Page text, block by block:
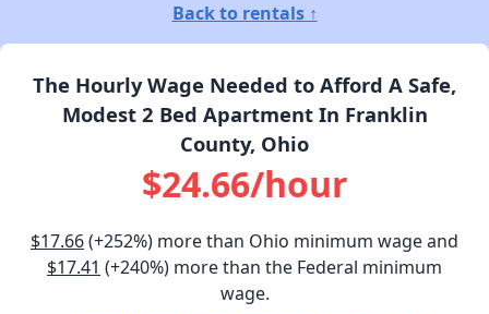
Back to rentals ↑
The Hourly Wage Needed to Afford A Safe,
Modest 2 Bed Apartment In Franklin
County, Ohio
$24.66/hour
$17.66(+252%) more than Ohio minimum wage and
$17.41 (+240%) more than the Federal minimum
wage.